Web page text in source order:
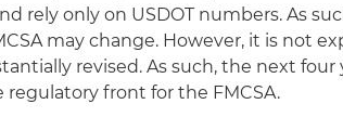
rely only on USDOT numbers. As
may change. However, it is not
revised. As such, the next
front for the FMCSA.